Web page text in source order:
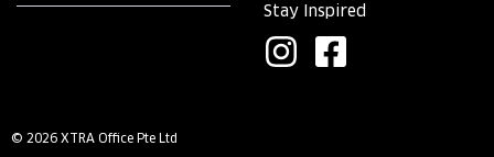
Stay Inspired
I F
© 2026 XTRA Office Pte Ltd